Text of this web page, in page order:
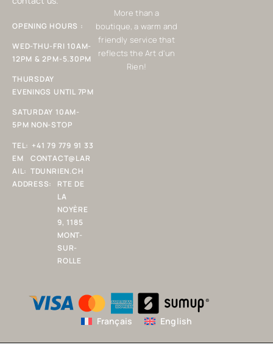
OPENING HOURS :
WED-THU-FRI 10AM-
12PM & 2PM-5.30PM
THURSDAY
EVENINGS UNTIL 7PM
SATURDAY 10AM-
5PM NON-STOP
TEL: +41 79 779 91 33
EM
AIL:
CONTACT@LAR
TDUNRIEN.CH
ADDRESS:
RTE DE
LA
NOYÈRE
9, 1185
MONT-
SUR-
ROLLE
More than a
boutique, a warm and
friendly service that
reflects the Art d'un
Rien!
Français English